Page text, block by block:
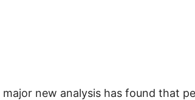
major new analysis has found that